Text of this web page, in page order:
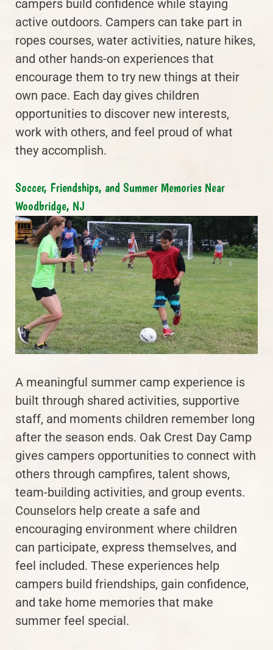
campers build confidence while staying
active outdoors. Campers can take part in
ropes courses, water activities, nature hikes,
and other hands-on experiences that
encourage them to try new things at their
own pace. Each day gives children
opportunities to discover new interests,
work with others, and feel proud of what
they accomplish.
Soccer, Friendships, and Summer Memories Near
Woodbridge, NJ
A meaningful summer camp experience is
built through shared activities, supportive
staff, and moments children remember long
after the season ends. Oak Crest Day Camp
gives campers opportunities to connect with
others through campfires, talent shows,
team-building activities, and group events.
Counselors help create a safe and
encouraging environment where children
can participate, express themselves, and
feel included. These experiences help
campers build friendships, gain confidence,
and take home memories that make
summer feel special.